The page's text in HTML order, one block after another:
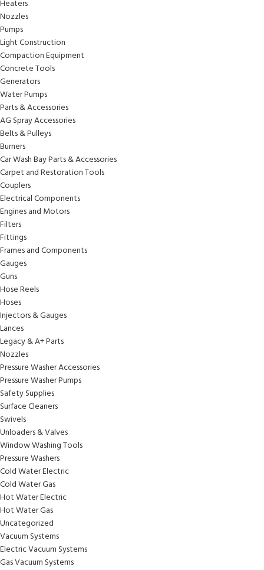
Heaters
Nozzles
Pumps
Light Construction
Compaction Equipment
Concrete Tools
Generators
Water Pumps
Parts & Accessories
AG Spray Accessories
Belts & Pulleys
Burners
Car Wash Bay Parts & Accessories
Carpet and Restoration Tools
Couplers
Electrical Components
Engines and Motors
Filters
Fittings
Frames and Components
Gauges
Guns
Hose Reels
Hoses
Injectors & Gauges
Lances
Legacy & A+ Parts
Nozzles
Pressure Washer Accessories
Pressure Washer Pumps
Safety Supplies
Surface Cleaners
Swivels
Unloaders & Valves
Window Washing Tools
Pressure Washers
Cold Water Electric
Cold Water Gas
Hot Water Electric
Hot Water Gas
Uncategorized
Vacuum Systems
Electric Vacuum Systems
Gas Vacuum Systems